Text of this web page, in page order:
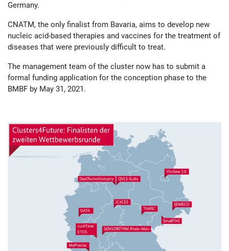
Germany.
CNATM, the only finalist from Bavaria, aims to develop new
nucleic acid-based therapies and vaccines for the treatment of
diseases that were previously difficult to treat.
The management team of the cluster now has to submit a
formal funding application for the conception phase to the
BMBF by May 31, 2021.